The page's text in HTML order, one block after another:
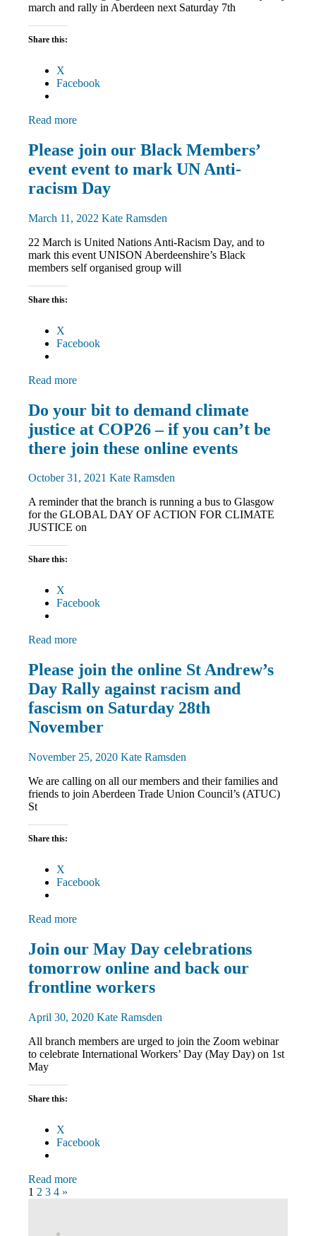
march and rally in Aberdeen next Saturday 7th
Share this:
X
Facebook
Read more
Black
members
Equalities
March
and
News
Please join our Black Members’
event event to mark UN Anti-
racism Day
March 11, 2022 Kate Ramsden
22 March is United Nations Anti-Racism Day, and to
mark this event UNISON Aberdeenshire’s Black
members self organised group will
Share this:
X
Facebook
Read more
Campaigns
Green
UNISON
March
and
News
Do your bit to demand climate
justice at COP26 – if you can’t be
there join these online events
October 31, 2021 Kate Ramsden
A reminder that the branch is running a bus to Glasgow
for the GLOBAL DAY OF ACTION FOR CLIMATE
JUSTICE on
Share this:
X
Facebook
Read more
Equalities
International
March
and
Rallies
St
Day
Please join the online St Andrew’s
Day Rally against racism and
fascism on Saturday 28th
November
November 25, 2020 Kate Ramsden
We are calling on all our members and their families and
friends to join Aberdeen Trade Union Council’s (ATUC)
St
Share this:
X
Facebook
Read more
March
and
Rallies
News
Join our May Day celebrations
tomorrow online and back our
frontline workers
April 30, 2020 Kate Ramsden
All branch members are urged to join the Zoom webinar
to celebrate International Workers’ Day (May Day) on 1st
May
Share this:
X
Facebook
Read more
Posts
1 2 3 4 Next
»